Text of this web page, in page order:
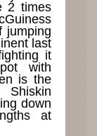
2 times
jumping
last
it
with
is the
down
at